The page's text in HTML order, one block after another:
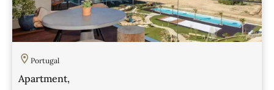
Portugal
Apartment,